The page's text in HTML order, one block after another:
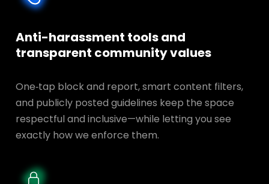
Anti-harassment tools and
transparent community values
One‑tap block and report, smart content filters,
and publicly posted guidelines keep the space
respectful and inclusive—while letting you see
exactly how we enforce them.